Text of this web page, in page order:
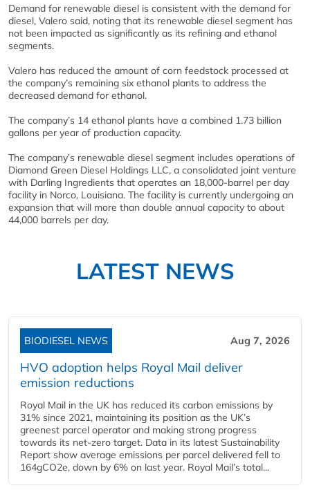
Demand for renewable diesel is consistent with the demand for
diesel, Valero said, noting that its renewable diesel segment has
not been impacted as significantly as its refining and ethanol
segments.
Valero has reduced the amount of corn feedstock processed at
the company’s remaining six ethanol plants to address the
decreased demand for ethanol.
The company’s 14 ethanol plants have a combined 1.73 billion
gallons per year of production capacity.
The company’s renewable diesel segment includes operations of
Diamond Green Diesel Holdings LLC, a consolidated joint venture
with Darling Ingredients that operates an 18,000-barrel per day
facility in Norco, Louisiana. The facility is currently undergoing an
expansion that will more than double annual capacity to about
44,000 barrels per day.
LATEST NEWS
BIODIESEL NEWS Aug 7, 2026
HVO adoption helps Royal Mail deliver
emission reductions
Royal Mail in the UK has reduced its carbon emissions by
31% since 2021, maintaining its position as the UK’s
greenest parcel operator and making strong progress
towards its net-zero target. Data in its latest Sustainability
Report show average emissions per parcel delivered fell to
164gCO2e, down by 6% on last year. Royal Mail’s total...